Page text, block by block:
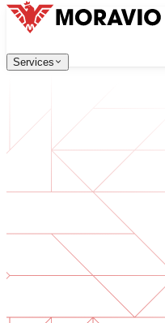
Services
Software Development
Web applications that
Digital Transformation
Go digital with your
AI Software Development
Custom AI tools
Product Development
From idea to launched
All Services
English
Contact Us